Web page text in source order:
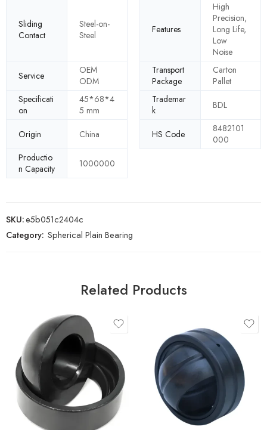
Sliding
Contact
Steel-on-
Steel
Features
High
Precision,
Long Life,
Low
Noise
Service
OEM
ODM
Transport
Package
Carton
Pallet
Specificati
on
45*68*4
5 mm
Trademar
k
BDL
Origin China HS Code
8482101
000
Productio
n Capacity
1000000
SKU:e5b051c2404c
Category: Spherical Plain Bearing
Related Products